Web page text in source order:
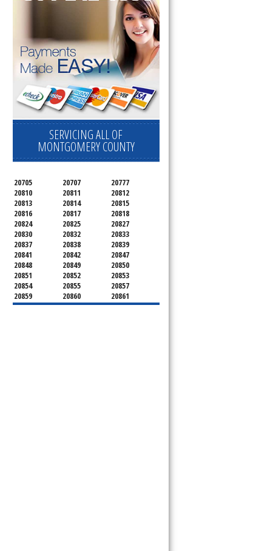
SERVICING ALL OF
MONTGOMERY COUNTY
20705 20707
20777
20810
20811
20812
20813
20814
20815
20816
20817
20818
20824
20825
20827
20830
20832
20833
20837
20838
20839
20841
20842
20847
20848
20849
20850
20851
20852
20853
20854
20855
20857
20859
20860
20861
20862
20866
20868